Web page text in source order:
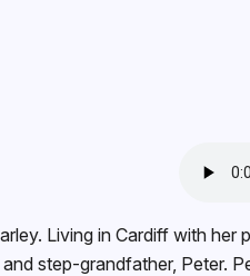
Living in Cardiff with
step-grandfather, Peter.